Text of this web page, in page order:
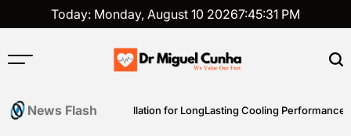
to
Today: Monday, August 10 20267:45:31 PM
Miguel
News Flash
Expert AC Installation for LongLasting Cooling Performance